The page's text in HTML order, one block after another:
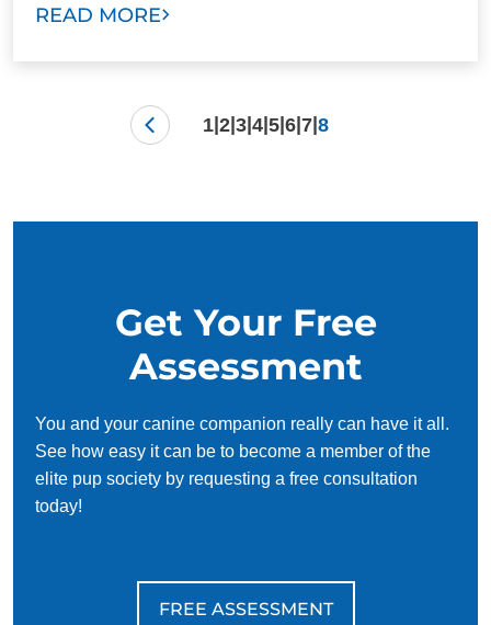
READ MORE
1| 2| 3| 4| 5| 6| 7| 8
Get Your Free
Assessment
You and your canine companion really can have it all.
See how easy it can be to become a member of the
elite pup society by requesting a free consultation
today!
FREE ASSESSMENT